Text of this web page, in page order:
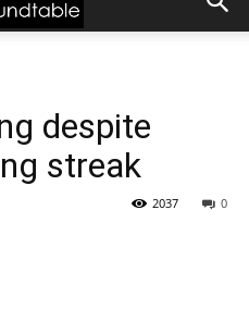
despite
streak
0
2037